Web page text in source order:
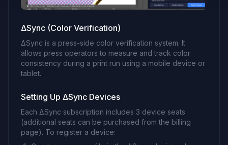
ΔSync (Color Verification)
ΔSync is a press-side color verification system. It
allows press operators to measure and track color
consistency during a print run using a mobile device or
tablet.
Setting Up ΔSync Devices
Each ΔSync subscription includes 3 device seats
(additional seats can be purchased from the billing
page). To register a device: